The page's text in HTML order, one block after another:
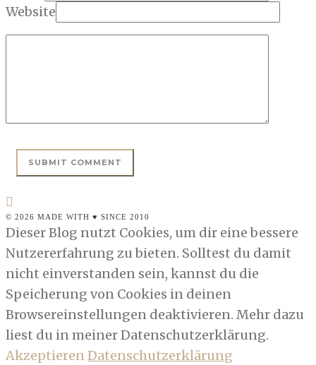
Website
© 2026 MADE WITH ♥ SINCE 2010
Dieser Blog nutzt Cookies, um dir eine bessere
Nutzererfahrung zu bieten. Solltest du damit
nicht einverstanden sein, kannst du die
Speicherung von Cookies in deinen
Browsereinstellungen deaktivieren. Mehr dazu
liest du in meiner Datenschutzerklärung.
AkzeptierenDatenschutzerklärung